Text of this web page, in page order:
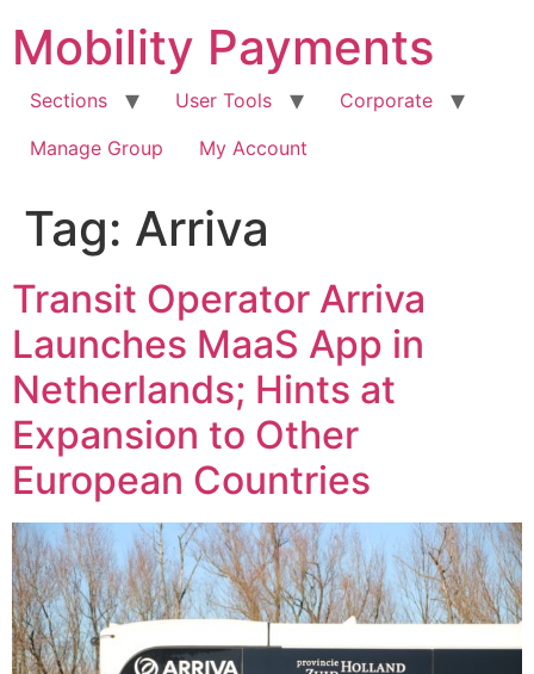
content
Mobility Payments
Sections User Tools
Corporate
Manage Group
My Account
Tag: Arriva
Transit Operator Arriva
Launches MaaS App in
Netherlands; Hints at
Expansion to Other
European Countries